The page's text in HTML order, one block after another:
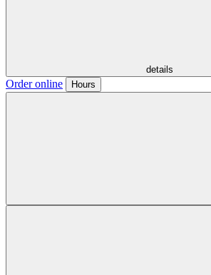
details
Order online Hours